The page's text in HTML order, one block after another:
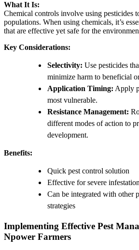
What It Is:
Chemical controls involve using pesticides
populations. When using chemicals, it’s
that are effective yet safe for the
Key Considerations:
Selectivity: Use pesticides
minimize harm to beneficial
Application Timing: Apply
most vulnerable.
Resistance Management:
different modes of action to
development.
Benefits:
Quick pest control solution
Effective for severe
Can be integrated with other
strategies
Implementing Effective Pest
Npower Farmers